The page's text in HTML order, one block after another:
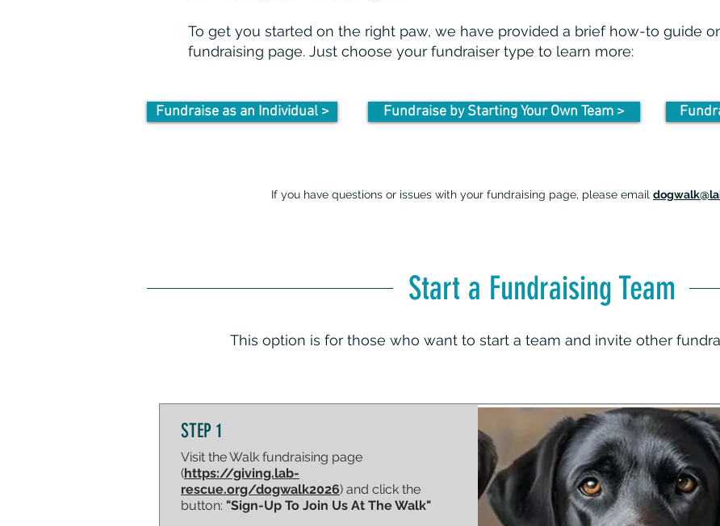
To get you started on the right paw, we have provided a brief how-to guide
fundraising page. Just choose your fundraiser type to learn more:
Fundraise as an Individual > Fundraise by Starting Your Own Team >
If you have questions or issues with your fundraising page, please email
Start a Fundraising Team
This option is for those who want to start a team and invite other
STEP 1
Visit the Walk fundraising page
(https://giving.lab-
rescue.org/dogwalk2026) and click the
button: "Sign-Up To Join Us At The Walk"